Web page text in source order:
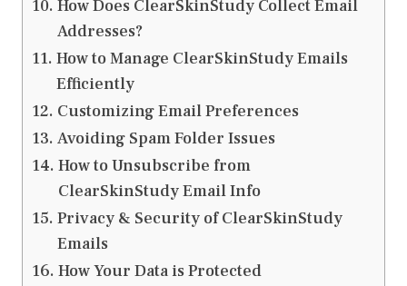
How Does ClearSkinStudy Collect Email
Addresses?
How to Manage ClearSkinStudy Emails
Efficiently
Customizing Email Preferences
Avoiding Spam Folder Issues
How to Unsubscribe from
ClearSkinStudy Email Info
Privacy & Security of ClearSkinStudy
Emails
How Your Data is Protected